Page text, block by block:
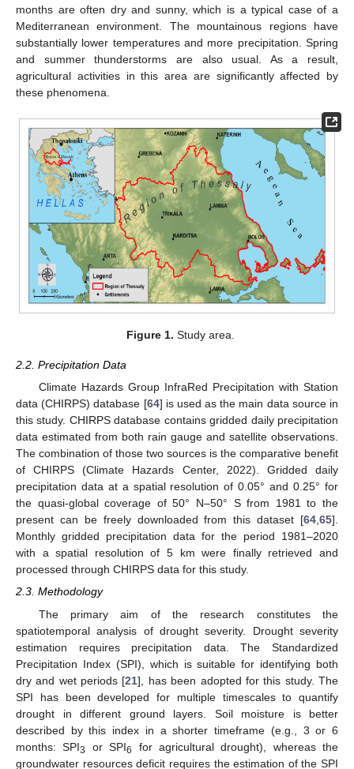
months are often dry and sunny, which is a typical case of a
Mediterranean environment. The mountainous regions have
substantially lower temperatures and more precipitation. Spring
and summer thunderstorms are also usual. As a result,
agricultural activities in this area are significantly affected by
these phenomena.
Figure 1. Study area.
2.2. Precipitation Data
Climate Hazards Group InfraRed Precipitation with Station
data (CHIRPS) database [64] is used as the main data source in
this study. CHIRPS database contains gridded daily precipitation
data estimated from both rain gauge and satellite observations.
The combination of those two sources is the comparative benefit
of CHIRPS (Climate Hazards Center, 2022). Gridded daily
precipitation data at a spatial resolution of 0.05° and 0.25° for
the quasi-global coverage of 50° N–50° S from 1981 to the
present can be freely downloaded from this dataset [64,65].
Monthly gridded precipitation data for the period 1981–2020
with a spatial resolution of 5 km were finally retrieved and
processed through CHIRPS data for this study.
2.3. Methodology
The primary aim of the research constitutes the
spatiotemporal analysis of drought severity. Drought severity
estimation requires precipitation data. The Standardized
Precipitation Index (SPI), which is suitable for identifying both
dry and wet periods [21], has been adopted for this study. The
SPI has been developed for multiple timescales to quantify
drought in different ground layers. Soil moisture is better
described by this index in a shorter timeframe (e.g., 3 or 6
months: SPI3 or SPI6
for agricultural drought), whereas the
groundwater resources deficit requires the estimation of the SPI